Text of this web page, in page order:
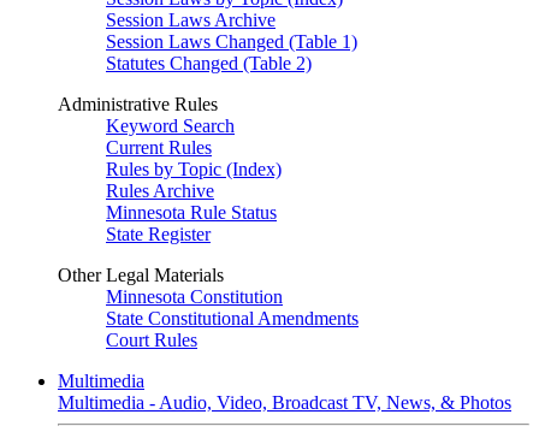
Session Laws Archive
Session Laws Changed (Table 1)
Statutes Changed (Table 2)
Administrative Rules
Keyword Search
Current Rules
Rules by Topic (Index)
Rules Archive
Minnesota Rule Status
State Register
Other Legal Materials
Minnesota Constitution
State Constitutional Amendments
Court Rules
Multimedia
Multimedia - Audio, Video, Broadcast TV, News, & Photos